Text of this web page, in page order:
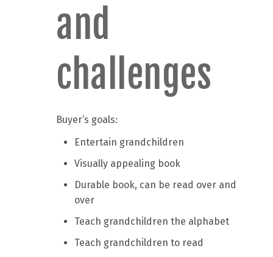
and
challenges
Buyer’s goals:
Entertain grandchildren
Visually appealing book
Durable book, can be read over and
over
Teach grandchildren the alphabet
Teach grandchildren to read